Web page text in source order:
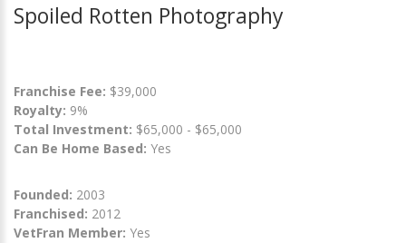
Spoiled Rotten Photography
Franchise Fee: $39,000
Royalty: 9%
Total Investment: $65,000 - $65,000
Can Be Home Based: Yes
Founded: 2003
Franchised: 2012
VetFran Member: Yes